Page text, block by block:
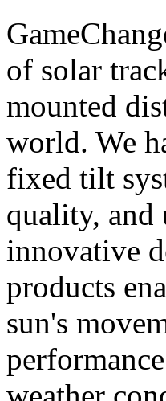
of solar
mounted
world. We
fixed tilt
quality, and
innovative
products
sun's